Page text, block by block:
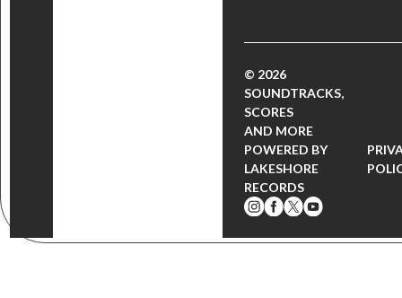
© 2026
SOUNDTRACKS,
SCORES
AND MORE
POWERED BY
LAKESHORE
RECORDS